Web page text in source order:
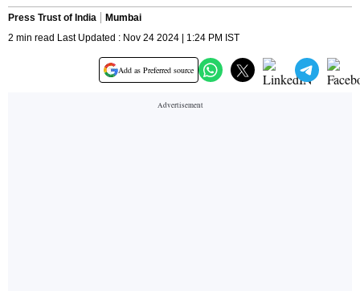
Press Trust of India
Mumbai
2 min read Last Updated : Nov 24 2024 | 1:24 PM IST
Add as Preferred source